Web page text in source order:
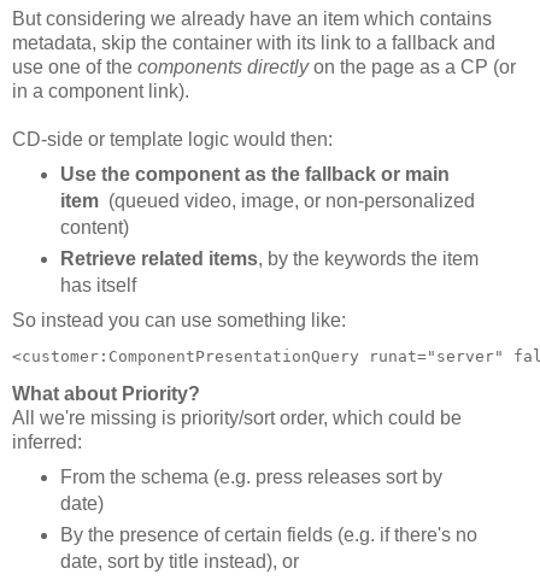
But considering we already have an item which contains
metadata, skip the container with its link to a fallback and
use one of the components directlyon the page as a CP (or
in a component link).
CD-side or template logic would then:
Use the component as the fallback or main
item(queued video, image, or non-personalized
content)
Retrieve related items, by the keywords the item
has itself
So instead you can use something like:
<customer:ComponentPresentationQuery runat="server"
What about Priority?
All we're missing is priority/sort order, which could be
inferred:
From the schema (e.g. press releases sort by
date)
By the presence of certain fields (e.g. if there's no
date, sort by title instead), or